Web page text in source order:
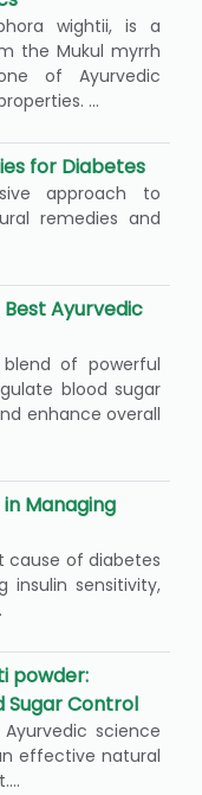
wightii, is a
the Mukul myrrh
of Ayurvedic
...
for Diabetes
approach to
remedies and
Ayurvedic
of powerful
blood sugar
enhance overall
Managing
cause of diabetes
insulin sensitivity,
powder:
Sugar Control
science
effective natural